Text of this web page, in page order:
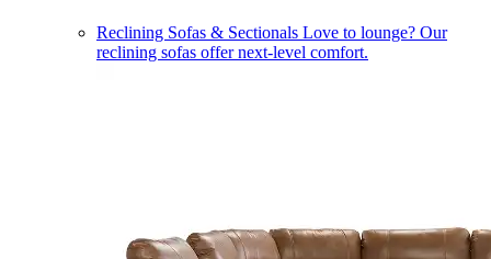
Reclining Sofas & Sectionals Love to lounge? Our
reclining sofas offer next-level comfort.